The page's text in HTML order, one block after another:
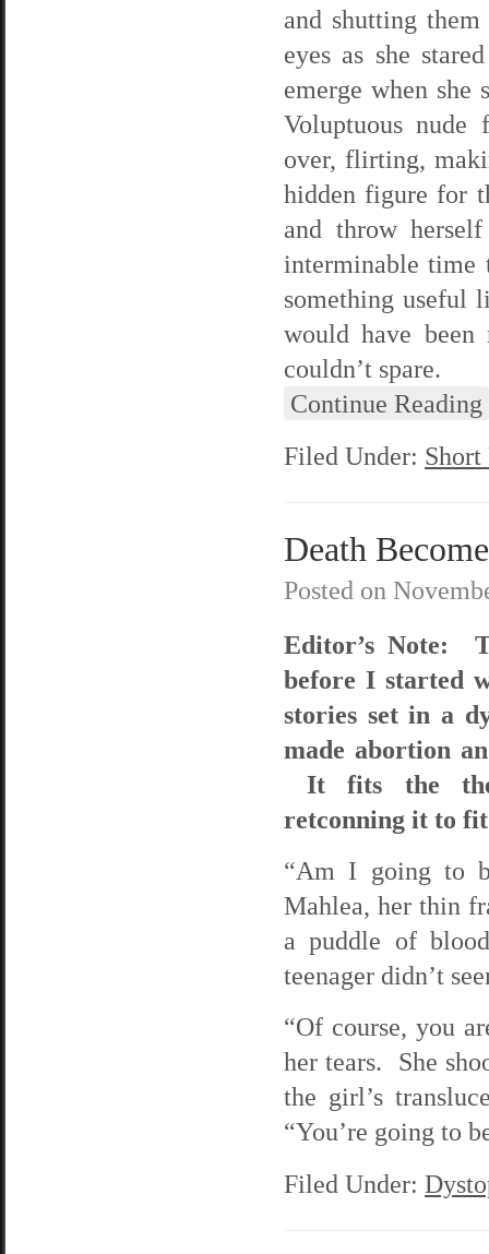
and shutting
eyes as she
emerge when she
Voluptuous nude
over, flirting,
hidden figure for
and throw
interminable time
something useful
would have
couldn’t spare.
Continue Reading
Filed Under:
Death
Posted on
Editor’s Note:
before I started
stories set in a
made abortion
It fits the
retconning it to
“Am I going to
Mahlea, her thin
a puddle of
teenager didn’t
“Of course, you
her tears. She
the girl’s
“You’re going to
Filed Under: